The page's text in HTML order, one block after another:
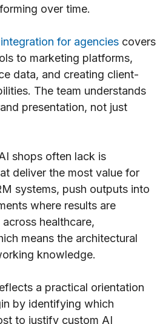
over time.
for agencies covers
to marketing platforms,
data, and creating client-
The team understands
presentation, not just
shops often lack is
deliver the most value for
systems, push outputs into
where results are
healthcare,
means the architectural
knowledge.
a practical orientation
by identifying which
to justify custom AI